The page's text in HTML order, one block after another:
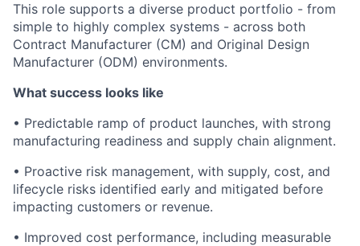
This role supports a diverse product portfolio - from
simple to highly complex systems - across both
Contract Manufacturer (CM) and Original Design
Manufacturer (ODM) environments.
What success looks like
• Predictable ramp of product launches, with strong
manufacturing readiness and supply chain alignment.
• Proactive risk management, with supply, cost, and
lifecycle risks identified early and mitigated before
impacting customers or revenue.
• Improved cost performance, including measurable